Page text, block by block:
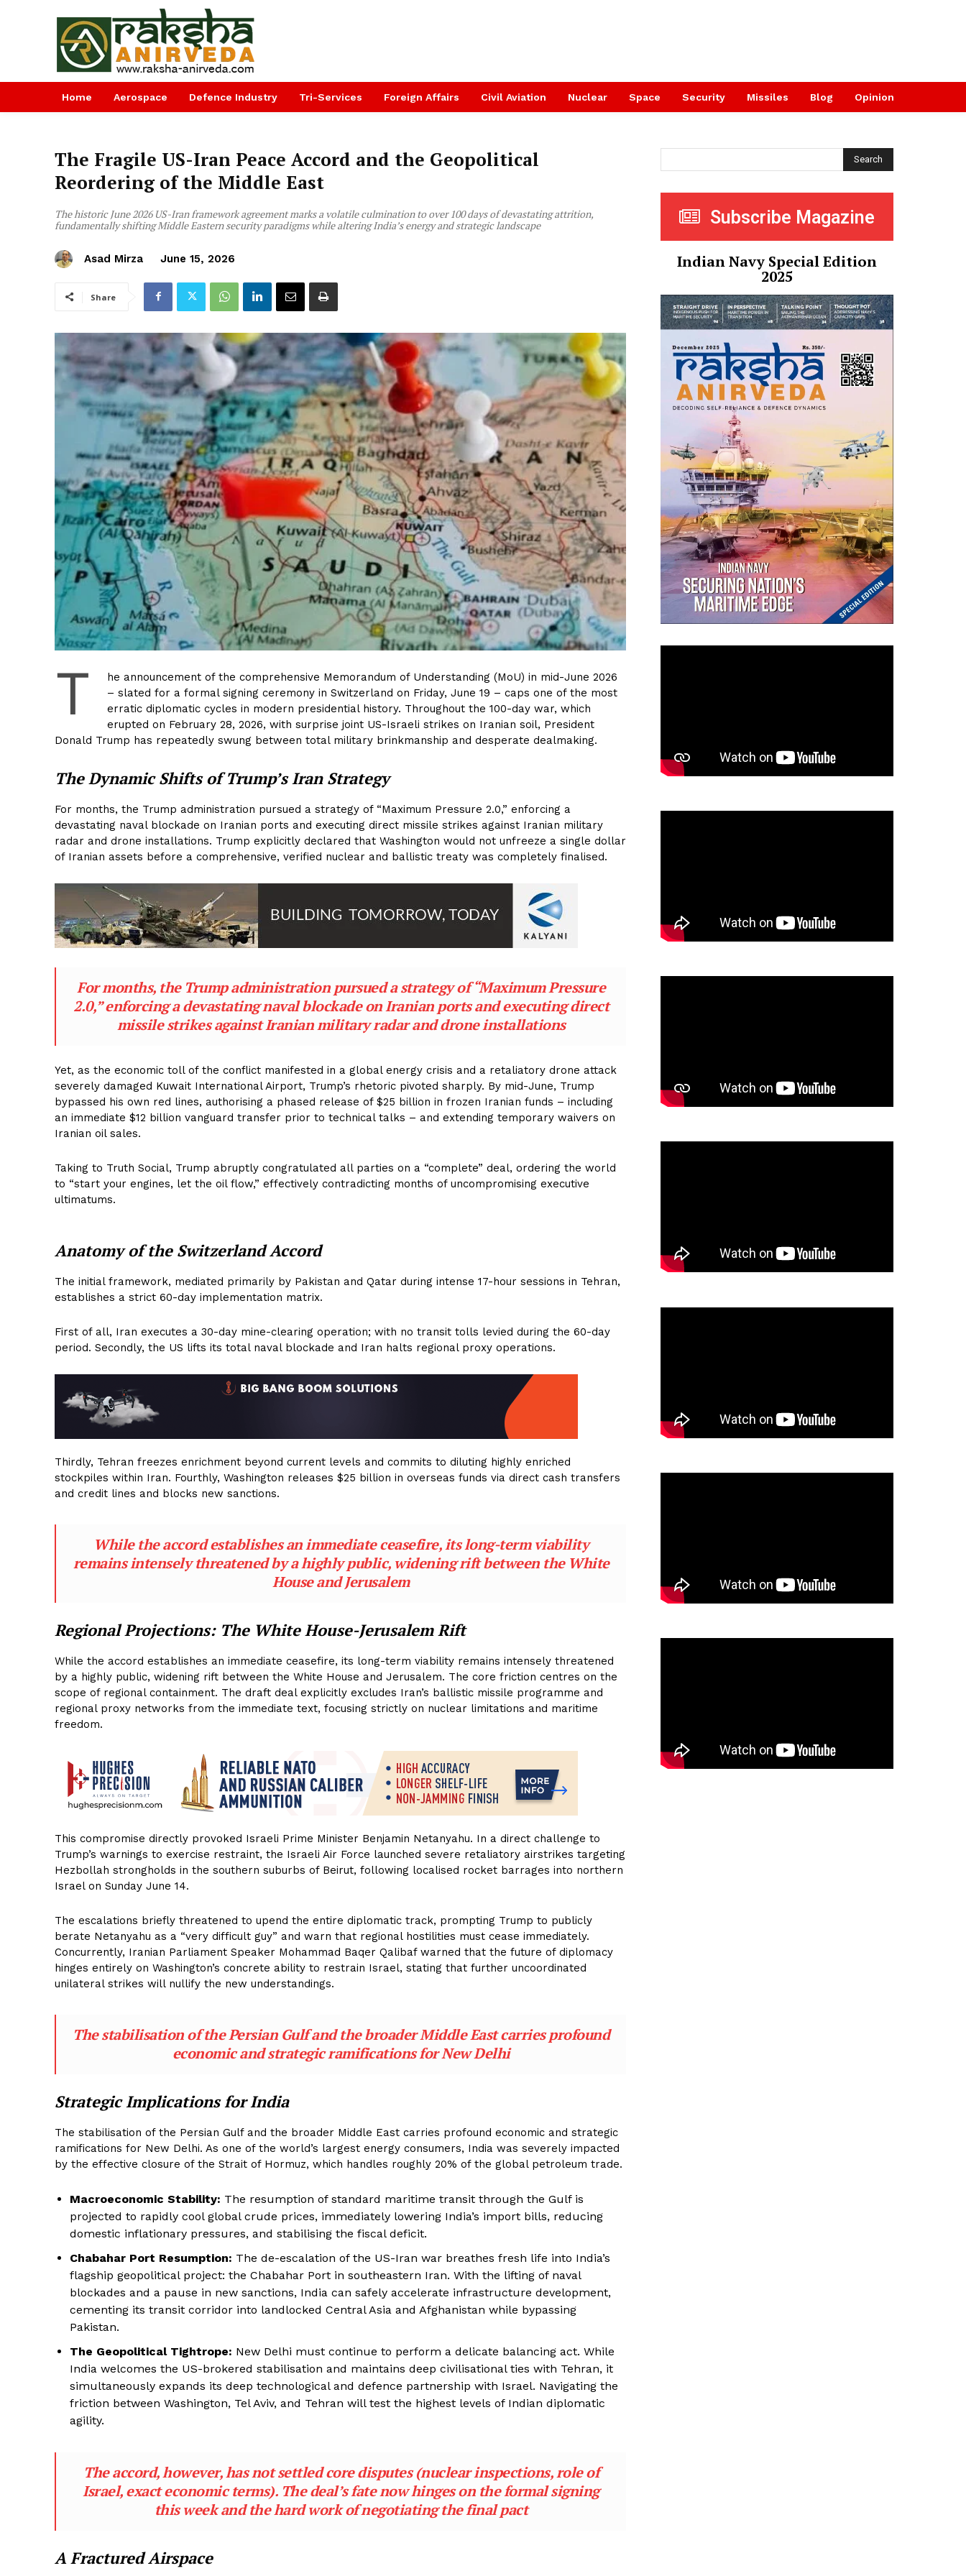
Home Aerospace Defence Industry Tri-Services Foreign Affairs Civil Aviation Nuclear Space Security Missiles Blog Opinion
The Fragile US-Iran Peace Accord and the Geopolitical
Reordering of the Middle East
The historic June 2026 US-Iran framework agreement marks a volatile culmination to over 100 days of devastating attrition,
fundamentally shifting Middle Eastern security paradigms while altering India’s energy and strategic landscape
Asad Mirza June 15, 2026
Share
T
he announcement of the comprehensive Memorandum of Understanding (MoU) in mid-June 2026
– slated for a formal signing ceremony in Switzerland on Friday, June 19 – caps one of the most
erratic diplomatic cycles in modern presidential history. Throughout the 100-day war, which
erupted on February 28, 2026, with surprise joint US-Israeli strikes on Iranian soil, President
Donald Trump has repeatedly swung between total military brinkmanship and desperate dealmaking.
The Dynamic Shifts of Trump’s Iran Strategy
For months, the Trump administration pursued a strategy of “Maximum Pressure 2.0,” enforcing a
devastating naval blockade on Iranian ports and executing direct missile strikes against Iranian military
radar and drone installations. Trump explicitly declared that Washington would not unfreeze a single dollar
of Iranian assets before a comprehensive, verified nuclear and ballistic treaty was completely finalised.
For months, the Trump administration pursued a strategy of “Maximum Pressure
2.0,” enforcing a devastating naval blockade on Iranian ports and executing direct
missile strikes against Iranian military radar and drone installations
Yet, as the economic toll of the conflict manifested in a global energy crisis and a retaliatory drone attack
severely damaged Kuwait International Airport, Trump’s rhetoric pivoted sharply. By mid-June, Trump
bypassed his own red lines, authorising a phased release of $25 billion in frozen Iranian funds – including
an immediate $12 billion vanguard transfer prior to technical talks – and extending temporary waivers on
Iranian oil sales.
Taking to Truth Social, Trump abruptly congratulated all parties on a “complete” deal, ordering the world
to “start your engines, let the oil flow,” effectively contradicting months of uncompromising executive
ultimatums.
Anatomy of the Switzerland Accord
The initial framework, mediated primarily by Pakistan and Qatar during intense 17-hour sessions in Tehran,
establishes a strict 60-day implementation matrix.
First of all, Iran executes a 30-day mine-clearing operation; with no transit tolls levied during the 60-day
period. Secondly, the US lifts its total naval blockade and Iran halts regional proxy operations.
Thirdly, Tehran freezes enrichment beyond current levels and commits to diluting highly enriched
stockpiles within Iran. Fourthly, Washington releases $25 billion in overseas funds via direct cash transfers
and credit lines and blocks new sanctions.
While the accord establishes an immediate ceasefire, its long-term viability
remains intensely threatened by a highly public, widening rift between the White
House and Jerusalem
Regional Projections: The White House-Jerusalem Rift
While the accord establishes an immediate ceasefire, its long-term viability remains intensely threatened
by a highly public, widening rift between the White House and Jerusalem. The core friction centres on the
scope of regional containment. The draft deal explicitly excludes Iran’s ballistic missile programme and
regional proxy networks from the immediate text, focusing strictly on nuclear limitations and maritime
freedom.
This compromise directly provoked Israeli Prime Minister Benjamin Netanyahu. In a direct challenge to
Trump’s warnings to exercise restraint, the Israeli Air Force launched severe retaliatory airstrikes targeting
Hezbollah strongholds in the southern suburbs of Beirut, following localised rocket barrages into northern
Israel on Sunday June 14.
The escalations briefly threatened to upend the entire diplomatic track, prompting Trump to publicly
berate Netanyahu as a “very difficult guy” and warn that regional hostilities must cease immediately.
Concurrently, Iranian Parliament Speaker Mohammad Baqer Qalibaf warned that the future of diplomacy
hinges entirely on Washington’s concrete ability to restrain Israel, stating that further uncoordinated
unilateral strikes will nullify the new understandings.
The stabilisation of the Persian Gulf and the broader Middle East carries profound
economic and strategic ramifications for New Delhi
Strategic Implications for India
The stabilisation of the Persian Gulf and the broader Middle East carries profound economic and strategic
ramifications for New Delhi. As one of the world’s largest energy consumers, India was severely impacted
by the effective closure of the Strait of Hormuz, which handles roughly 20% of the global petroleum trade.
Macroeconomic Stability: The resumption of standard maritime transit through the Gulf is
projected to rapidly cool global crude prices, immediately lowering India’s import bills, reducing
domestic inflationary pressures, and stabilising the fiscal deficit.
Chabahar Port Resumption: The de-escalation of the US-Iran war breathes fresh life into India’s
flagship geopolitical project: the Chabahar Port in southeastern Iran. With the lifting of naval
blockades and a pause in new sanctions, India can safely accelerate infrastructure development,
cementing its transit corridor into landlocked Central Asia and Afghanistan while bypassing
Pakistan.
The Geopolitical Tightrope: New Delhi must continue to perform a delicate balancing act. While
India welcomes the US-brokered stabilisation and maintains deep civilisational ties with Tehran, it
simultaneously expands its deep technological and defence partnership with Israel. Navigating the
friction between Washington, Tel Aviv, and Tehran will test the highest levels of Indian diplomatic
agility.
The accord, however, has not settled core disputes (nuclear inspections, role of
Israel, exact economic terms). The deal’s fate now hinges on the formal signing
this week and the hard work of negotiating the final pact
A Fractured Airspace
Search
Subscribe Magazine
Indian Navy Special Edition
2025